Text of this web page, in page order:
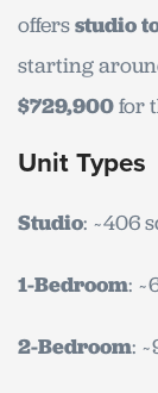
offersstudio
starting
$729,900for
Unit Types
Studio: ~406
1-Bedroom:
2-Bedroom: